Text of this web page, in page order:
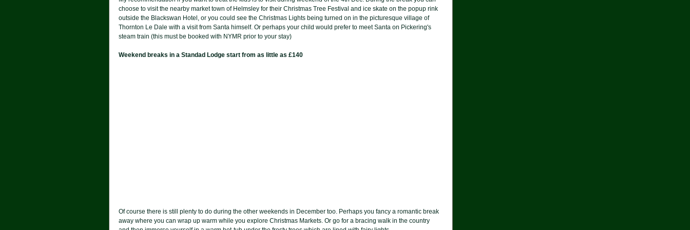
choose to visit the nearby market town of Helmsley for their Christmas Tree Festival and ice skate on the popup rink
outside the Blackswan Hotel, or you could see the Christmas Lights being turned on in the picturesque village of
Thornton Le Dale with a visit from Santa himself. Or perhaps your child would prefer to meet Santa on Pickering's
steam train (this must be booked with NYMR prior to your stay)
Weekend breaks in a Standad Lodge start from as little as £140
Of course there is still plenty to do during the other weekends in December too. Perhaps you fancy a romantic break
away where you can wrap up warm while you explore Christmas Markets. Or go for a bracing walk in the country